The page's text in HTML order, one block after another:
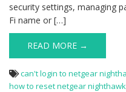
security settings, managing
Fi name or […]
READ MORE →
can't login to netgear
how to reset netgear